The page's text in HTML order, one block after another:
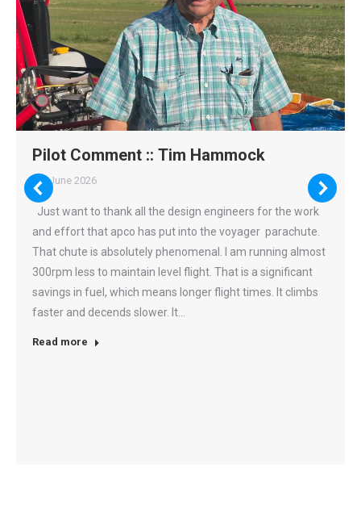
View on Facebook · Share
8 0 1
Apco Aviation
3 weeks ago
Inspired by APCO’s proven NRG philosophy, every
innovation on this wing has a purpose. From advanced
aerodynamics and profile stability, each feature works
together to deliver faster response, greater efficiency and
predictable handling across the entire speed range.
This content isn't available right now
When this happens, it's usually because the owner only
shared it with a small group of people, chang...
Pilot Comment :: Tim Hammock
7th June 2026
Just want to thank all the design engineers for the work
and effort that apco has put into the voyager parachute.
That chute is absolutely phenomenal. I am running almost
300rpm less to maintain level flight. That is a significant
savings in fuel, which means longer flight times. It climbs
faster and decends slower. It…
Read more